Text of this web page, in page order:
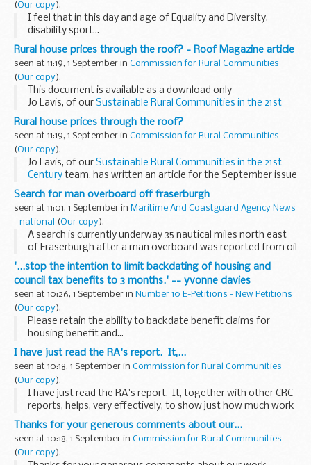
(Our copy).
I feel that in this day and age of Equality and Diversity,
disability sport...
Rural house prices through the roof? - Roof Magazine article
seen at 11:19, 1 September in Commission for Rural Communities
(Our copy).
This document is available as a download only
Jo Lavis, of our Sustainable Rural Communities in the 21st
Century
team, has written an article for the September issue
ofShelter's...
Rural house prices through the roof?
seen at 11:19, 1 September in Commission for Rural Communities
(Our copy).
Jo Lavis, of our Sustainable Rural Communities in the 21st
Century team, has written an article for the September issue
ofShelter
magazine.
Jo's article explores the...
Search for man overboard off fraserburgh
seen at 11:01, 1 September in Maritime And Coastguard Agency News
- national
(Our copy).
A search is currently underway 35 nautical miles north east
of Fraserburgh after a man overboard was reported from oil
standby vessel 'Grampian Hunter' at 2355 last night
(Sunday).
'...stop the intention to limit backdating of housing and
council tax benefits to 3 months.' -- yvonne davies
seen at 10:26, 1 September in Number 10 E-Petitions - New Petitions
(Our copy).
Please retain the ability to backdate benefit claims for
housing benefit and...
I have just read the RA's report. It,...
seen at 10:18, 1 September in Commission for Rural Communities
(Our copy).
I have just read the RA's report. It, together with other CRC
reports, helps, very effectively, to show just how much work
the staff at the CRC have done, and are doing. Overall, very
impressive...
Thanks for your generous comments about our...
seen at 10:18, 1 September in Commission for Rural Communities
(Our copy).